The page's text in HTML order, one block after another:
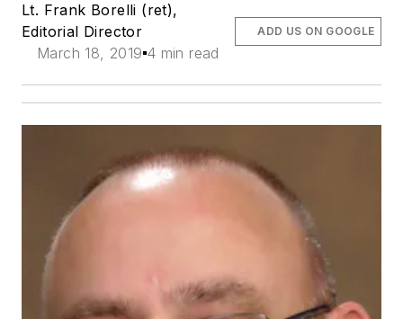
Lt. Frank Borelli (ret),
Editorial Director
March 18, 2019 4 min read
ADD US ON GOOGLE